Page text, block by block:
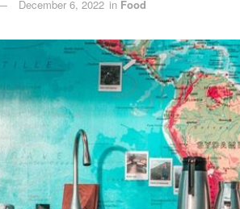
December 6, 2022 in Food